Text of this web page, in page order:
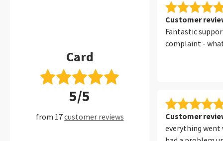
Card
5/5
from 17customer reviews
Customer
Fantastic
complaint -
Customer
everything went